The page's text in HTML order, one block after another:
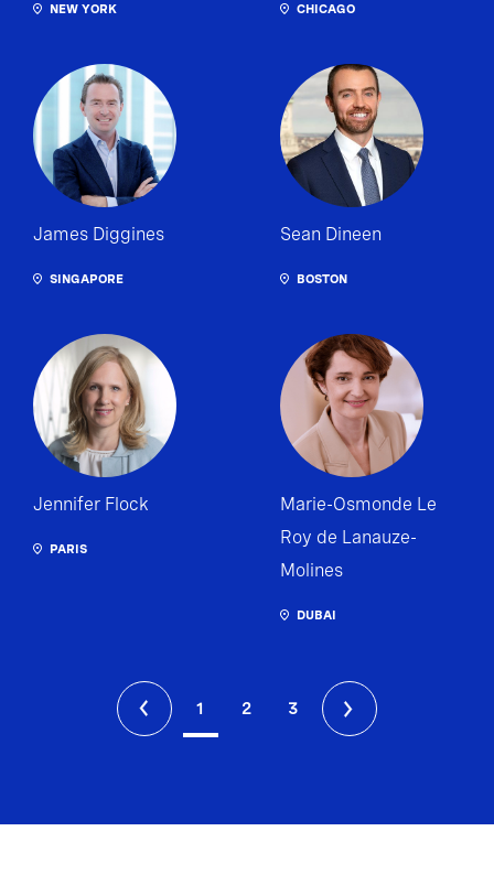
NEW YORK CHICAGO
James Diggines
SINGAPORE
Sean Dineen
BOSTON
Jennifer Flock
PARIS
Marie-Osmonde Le
Roy de Lanauze-
Molines
DUBAI
1 2 3